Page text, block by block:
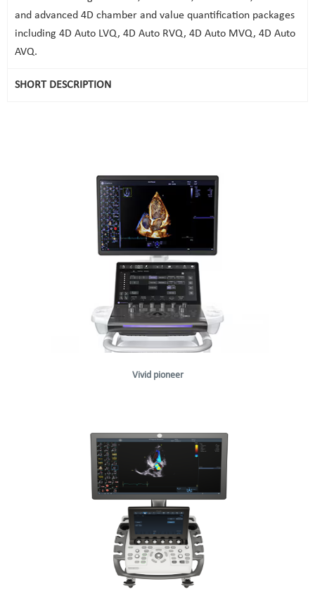
and advanced 4D chamber and value quantification packages
including 4D Auto LVQ, 4D Auto RVQ, 4D Auto MVQ, 4D Auto
AVQ.
SHORT DESCRIPTION
Vivid pioneer